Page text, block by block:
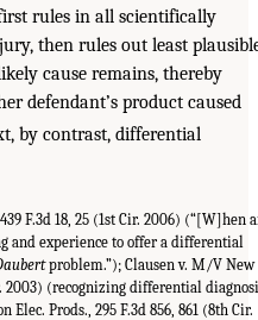
rules in all scientifically
then rules out least
cause remains, thereby
defendant’s product caused
by contrast, differential
F.3d 18, 25 (1st Cir. 2006) (“[W]hen
and experience to offer a differential
problem.”); Clausen v. M/V New
2003) (recognizing differential
Prods., 295 F.3d 856, 861 (8th Cir.